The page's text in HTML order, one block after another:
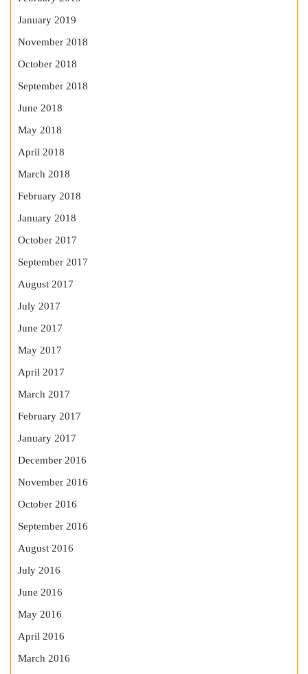
January 2019
November 2018
October 2018
September 2018
June 2018
May 2018
April 2018
March 2018
February 2018
January 2018
October 2017
September 2017
August 2017
July 2017
June 2017
May 2017
April 2017
March 2017
February 2017
January 2017
December 2016
November 2016
October 2016
September 2016
August 2016
July 2016
June 2016
May 2016
April 2016
March 2016